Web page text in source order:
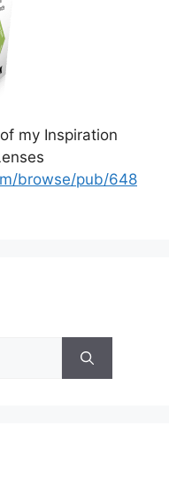
my Inspiration
browse/pub/648